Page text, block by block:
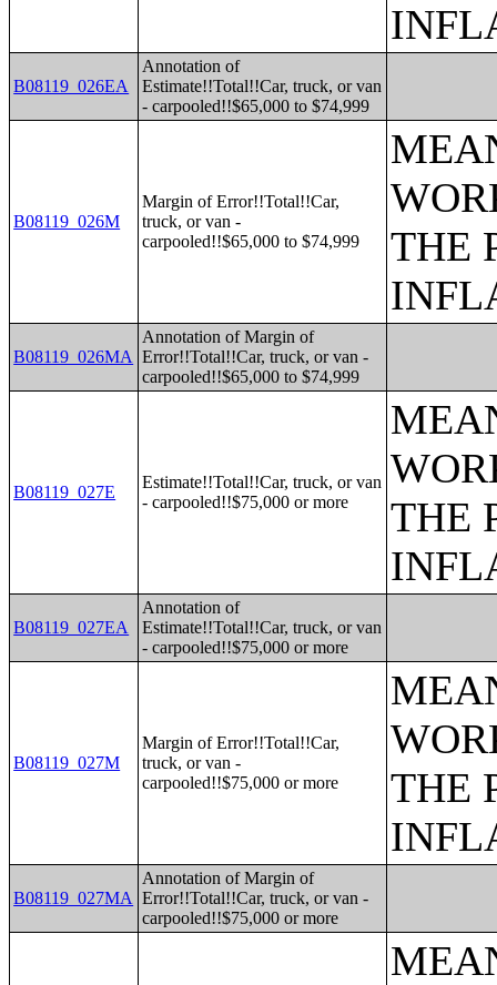
B08119_026EA
Annotation of
Estimate!!Total!!Car, truck, or van
- carpooled!!$65,000 to $74,999
B08119_026M
Margin of Error!!Total!!Car,
truck, or van -
carpooled!!$65,000 to $74,999
THE
B08119_026MA
Annotation of Margin of
Error!!Total!!Car, truck, or van -
carpooled!!$65,000 to $74,999
B08119_027E
Estimate!!Total!!Car, truck, or van
- carpooled!!$75,000 or more
THE
B08119_027EA
Annotation of
Estimate!!Total!!Car, truck, or van
- carpooled!!$75,000 or more
B08119_027M
Margin of Error!!Total!!Car,
truck, or van -
carpooled!!$75,000 or more
THE
B08119_027MA
Annotation of Margin of
Error!!Total!!Car, truck, or van -
carpooled!!$75,000 or more